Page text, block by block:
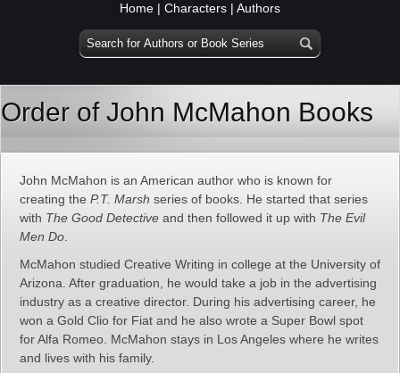
Home | Characters | Authors
Order of John McMahon Books
John McMahon is an American author who is known for
creating the P.T. Marsh series of books. He started that series
with The Good Detective and then followed it up with The Evil
Men Do
McMahon studied Creative Writing in college at the University of
Arizona. After graduation, he would take a job in the advertising
industry as a creative director. During his advertising career, he
won a Gold Clio for Fiat and he also wrote a Super Bowl spot
for Alfa Romeo. McMahon stays in Los Angeles where he writes
and lives with his family.